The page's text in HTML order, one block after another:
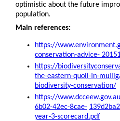
optimistic about the future
population.
Main references:
https://
conservation-advice-
https://
the-eastern-quoll-in-
biodiversity-conservation/
https://
6b02-42ec-8cae-
year-3-scorecard.pdf